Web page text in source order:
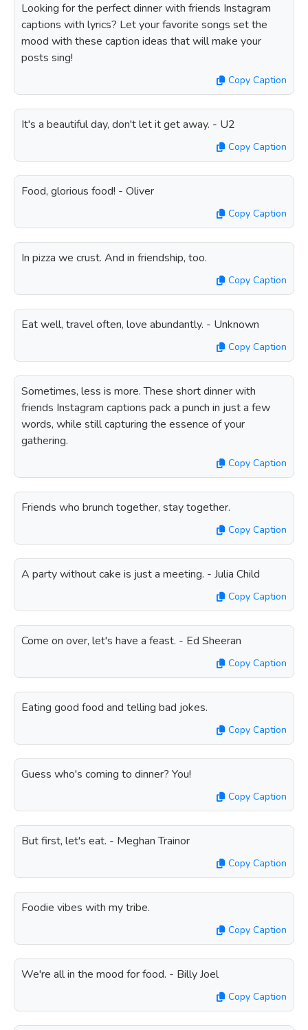
Looking for the perfect dinner with friends Instagram
captions with lyrics? Let your favorite songs set the
mood with these caption ideas that will make your
posts sing!
Copy Caption
It's a beautiful day, don't let it get away. - U2
Copy Caption
Food, glorious food! - Oliver
Copy Caption
In pizza we crust. And in friendship, too.
Copy Caption
Eat well, travel often, love abundantly. - Unknown
Copy Caption
Sometimes, less is more. These short dinner with
friends Instagram captions pack a punch in just a few
words, while still capturing the essence of your
gathering.
Copy Caption
Friends who brunch together, stay together.
Copy Caption
A party without cake is just a meeting. - Julia Child
Copy Caption
Come on over, let's have a feast. - Ed Sheeran
Copy Caption
Eating good food and telling bad jokes.
Copy Caption
Guess who's coming to dinner? You!
Copy Caption
But first, let's eat. - Meghan Trainor
Copy Caption
Foodie vibes with my tribe.
Copy Caption
We're all in the mood for food. - Billy Joel
Copy Caption